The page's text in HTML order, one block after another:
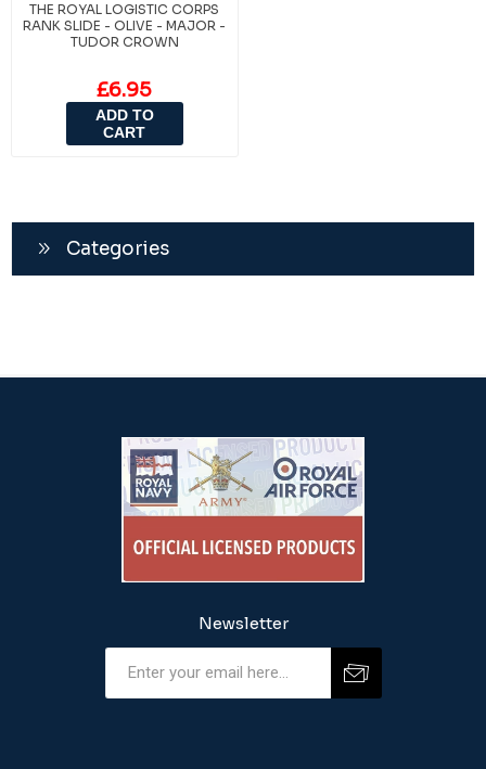
THE ROYAL LOGISTIC CORPS
RANK SLIDE - OLIVE - MAJOR -
TUDOR CROWN
£6.95
ADD TO
CART
Categories
Newsletter